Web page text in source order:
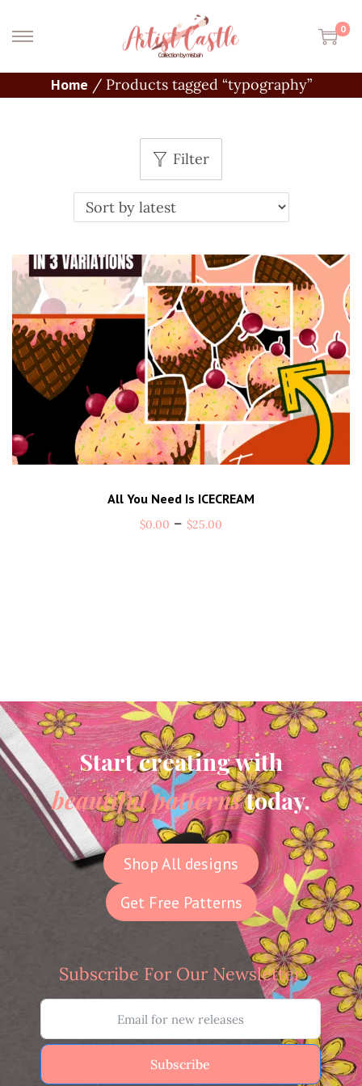
0
Home / Products tagged “typography”
Filter
All You Need Is ICECREAM
$0.00 – $25.00
Start creating with
beautiful patternstoday.
Shop All designs
Get Free Patterns
Subscribe For Our Newsletter
Subscribe